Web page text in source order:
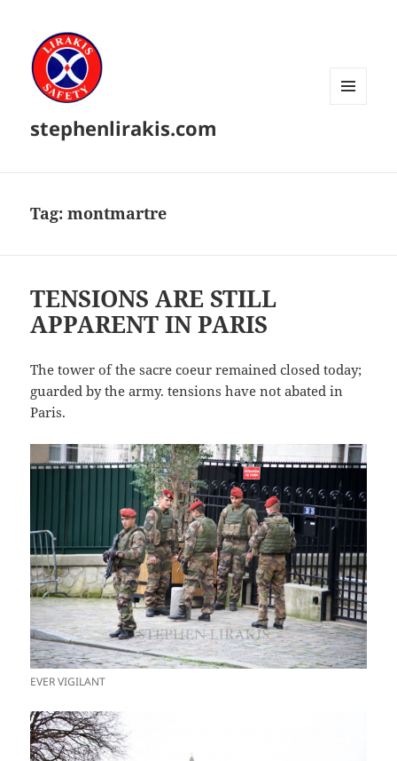
stephenlirakis.com
Tag:montmartre
TENSIONS ARE STILL
APPARENT IN PARIS
The tower of the sacre coeur remained closed today;
guarded by the army. tensions have not abated in
Paris.
EVER VIGILANT